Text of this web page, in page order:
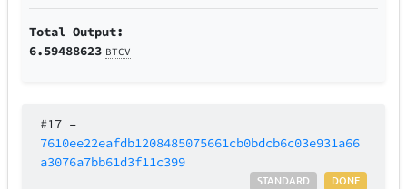
Total Output:
6.59488623 BTCV
#17 –
7610ee22eafdb1208485075661cb0bdcb6c03e931a66
a3076a7bb61d3f11c399
DONE
STANDARD